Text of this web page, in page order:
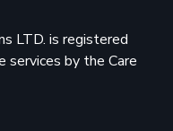
LTD. is registered
services by the Care